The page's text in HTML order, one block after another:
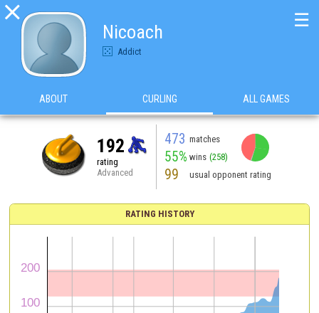

Nicoach
Addict
☰
ABOUT CURLING ALL GAMES
192
rating
Advanced
473 matches
55% wins (258)
99 usual opponent rating
RATING HISTORY